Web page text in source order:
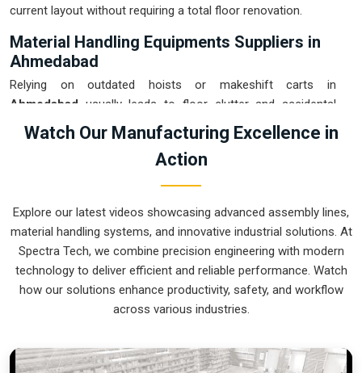
current layout without requiring a total floor renovation.
Material Handling Equipments Suppliers in
Ahmedabad
Relying on outdated hoists or makeshift carts in
Ahmedabad usually leads to floor clutter and accidental
drops that eat into your margins. If you are searching for
Material Handling Equipments Suppliers in Ahmedabad ,
our company is based in Pune and can provide smart,
modular setups from our production house to get your
every heavy component moved inAhmedabad stays on the
right path and arrives at the next station exactly when it is
needed. Upgrading the mechanical flow inAhmedabadclears
out the congestion of manual trolleys and lets your crew
focus on actual manufacturing tasks. We build gear for
that is simple to grease and nearly impossible
Material Handling Equipments Exporters in
Watch Our Manufacturing Excellence in
Action
Explore our latest videos showcasing advanced assembly lines,
material handling systems, and innovative industrial solutions. At
Spectra Tech, we combine precision engineering with modern
technology to deliver efficient and reliable performance. Watch
how our solutions enhance productivity, safety, and workflow
across various industries.